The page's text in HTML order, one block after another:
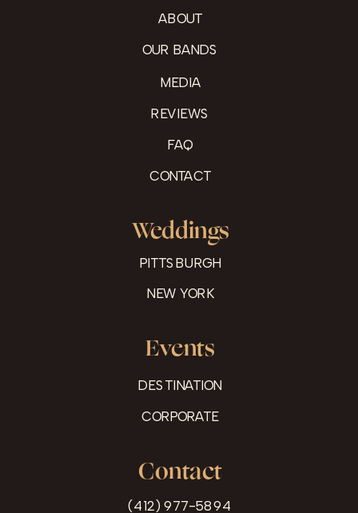
ABOUT
OUR BANDS
MEDIA
REVIEWS
FAQ
CONTACT
Weddings
PITTSBURGH
NEW YORK
Events
CORPORATE
DESTINATION
Contact
(412) 977-5894